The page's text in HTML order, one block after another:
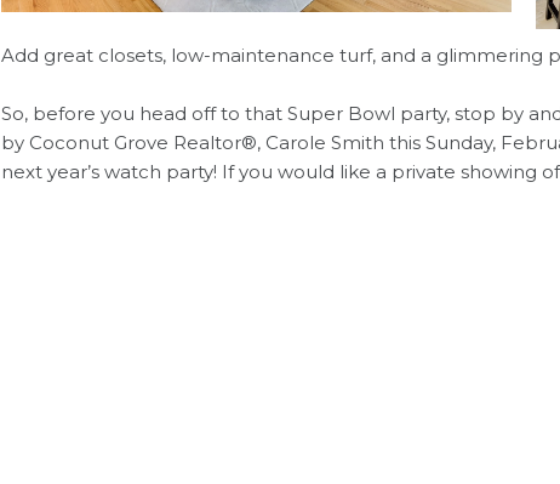
Add great closets, low-maintenance turf, and a glimmering
​​​​​​​So, before you head off to that Super Bowl party, stop by
by Coconut Grove Realtor®, Carole Smith this Sunday,
next year’s watch party! If you would like a private showing